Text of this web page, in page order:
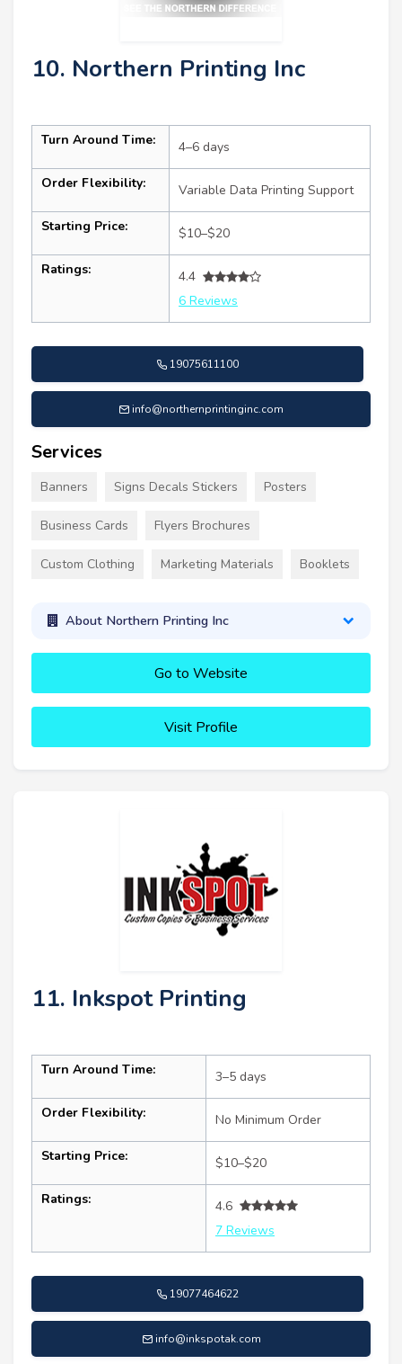
10. Northern Printing Inc
Turn Around Time: 4–6 days
Order Flexibility: Variable Data Printing Support
Starting Price: $10–$20
Ratings:
4.4
6 Reviews
19075611100
info@northernprintinginc.com
Services
Banners Signs Decals Stickers Posters
Business Cards Flyers Brochures
Custom Clothing Marketing Materials Booklets
About Northern Printing Inc
Go to Website
Visit Profile
11. Inkspot Printing
Turn Around Time: 3–5 days
Order Flexibility: No Minimum Order
Starting Price: $10–$20
Ratings:
4.6
7 Reviews
19077464622
info@inkspotak.com